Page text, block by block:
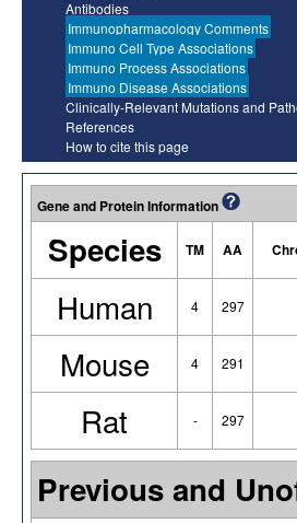
Antibodies
Immunopharmacology Comments
Immuno Cell Type Associations
Immuno Process Associations
Immuno Disease Associations
Clinically-Relevant Mutations and
References
How to cite this page
Gene and Protein Information
Species TM AA
Human 4 297
Mouse 4 291
Rat - 297
Previous and